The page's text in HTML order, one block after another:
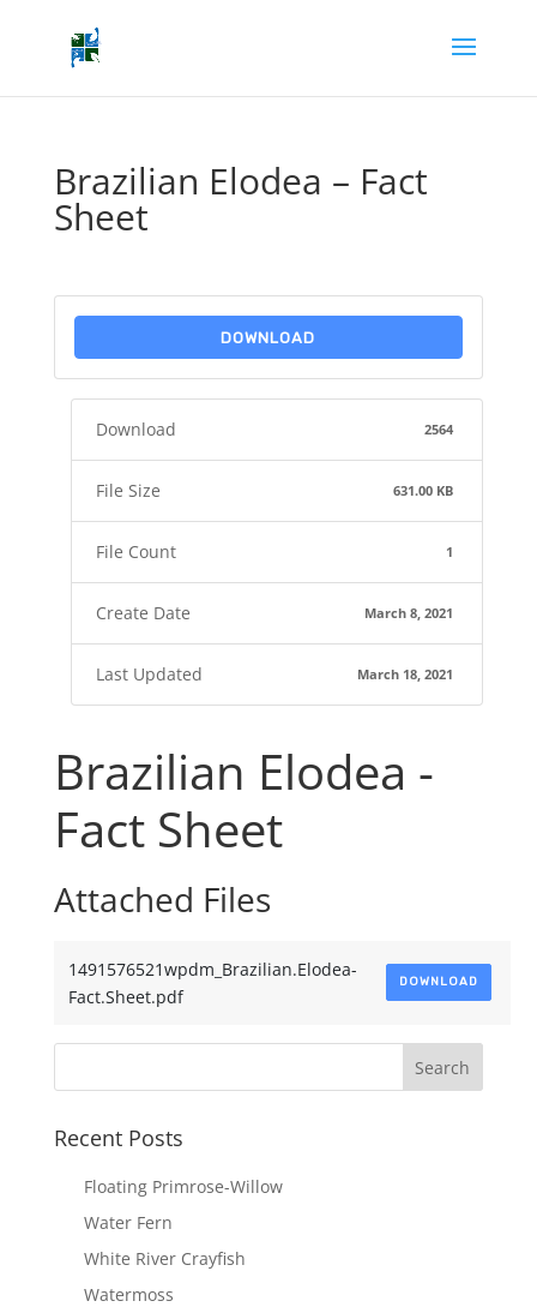
Brazilian Elodea – Fact
Sheet
DOWNLOAD
Download 2564
File Size 631.00 KB
File Count 1
Create Date March 8, 2021
Last Updated March 18, 2021
Brazilian Elodea -
Fact Sheet
Attached Files
1491576521wpdm_Brazilian.Elodea-
Fact.Sheet.pdf
DOWNLOAD
Recent Posts
Floating Primrose-Willow
Water Fern
White River Crayfish
Watermoss